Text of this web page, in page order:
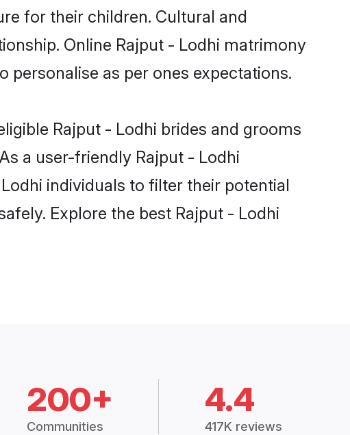
for their children. Cultural and
Online Rajput - Lodhi matrimony
personalise as per ones expectations.
Rajput - Lodhi brides and grooms
a user-friendly Rajput - Lodhi
individuals to filter their potential
Explore the best Rajput - Lodhi
200+
Communities
4.4
417K reviews